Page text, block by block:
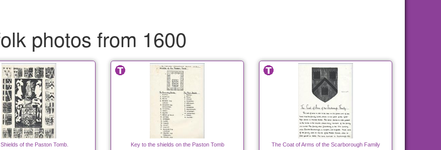
photos from 1600
of the Paston Tomb. Key to the shields on the Paston Tomb The Coat of Arms of the Scarborough Family